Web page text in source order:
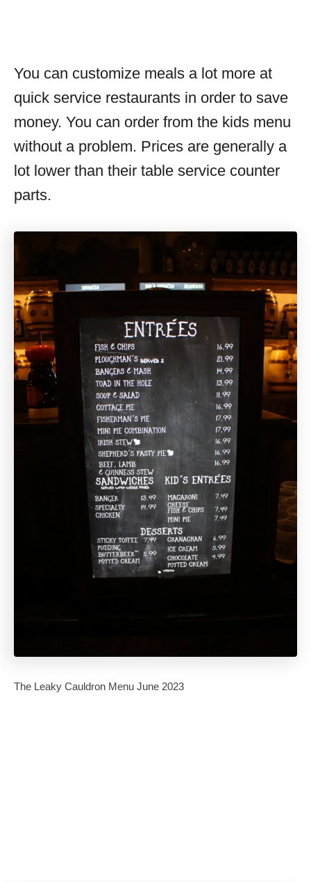
You can customize meals a lot more at
quick service restaurants in order to save
money. You can order from the kids menu
without a problem. Prices are generally a
lot lower than their table service counter
parts.
The Leaky Cauldron Menu June 2023